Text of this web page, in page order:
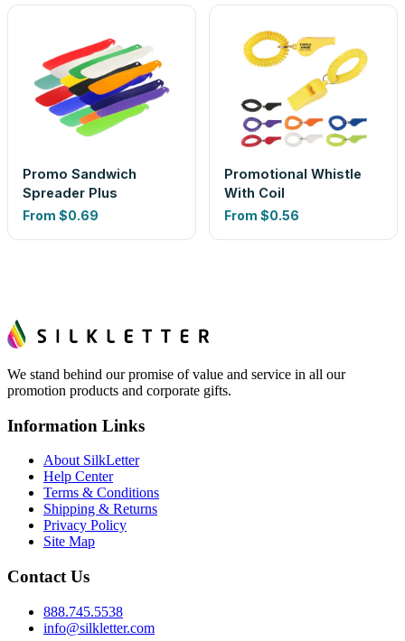
Promo Sandwich
Spreader Plus
From $0.69
Promotional Whistle
With Coil
From $0.56
We stand behind our promise of value and service in all our
promotion products and corporate gifts.
Information Links
About SilkLetter
Help Center
Terms & Conditions
Shipping & Returns
Privacy Policy
Site Map
Contact Us
888.745.5538
info@silkletter.com